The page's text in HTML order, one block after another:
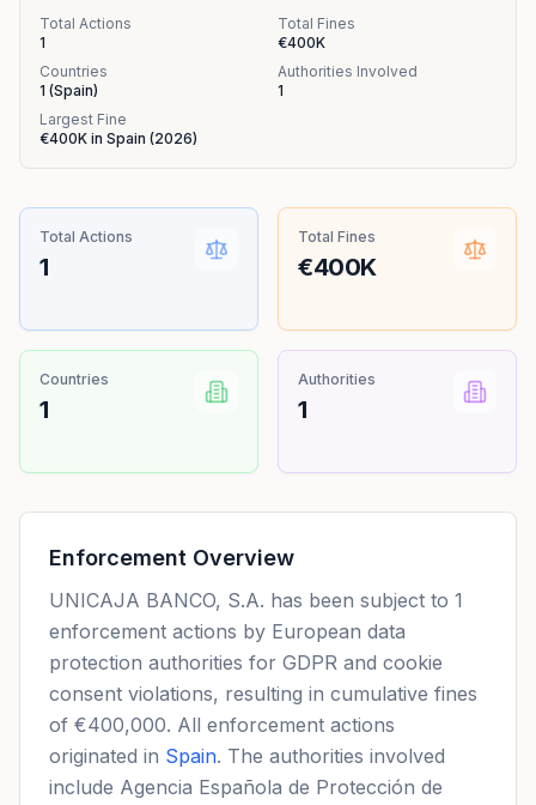
Total Actions
1
Total Fines
€400K
Countries
1 (Spain)
Authorities Involved
1
Largest Fine
€400K in Spain (2026)
Total Actions
1
Total Fines
€400K
Countries
1
Authorities
1
Enforcement Overview
UNICAJA BANCO, S.A. has been subject to 1
enforcement actions by European data
protection authorities for GDPR and cookie
consent violations, resulting in cumulative fines
of €400,000. All enforcement actions
originated in Spain. The authorities involved
include Agencia Española de Protección de